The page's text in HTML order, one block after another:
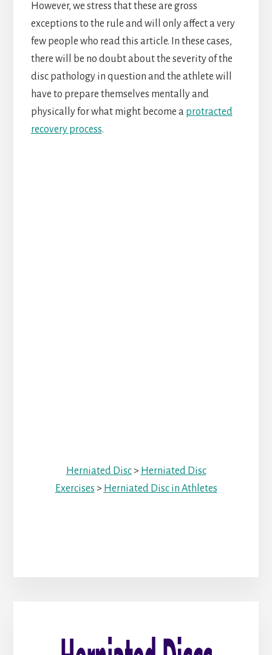
However, we stress that these are gross
exceptions to the rule and will only affect a very
few people who read this article. In these cases,
there will be no doubt about the severity of the
disc pathology in question and the athlete will
have to prepare themselves mentally and
physically for what might become a protracted
recovery process.
Herniated Disc> Herniated Disc
Exercises > Herniated Disc in Athletes
Sidebar